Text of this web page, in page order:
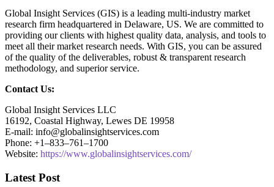
Global Insight Services (GIS) is a leading multi-industry market
research firm headquartered in Delaware, US. We are committed to
providing our clients with highest quality data, analysis, and tools to
meet all their market research needs. With GIS, you can be assured
of the quality of the deliverables, robust & transparent research
methodology, and superior service.
Contact Us:
Global Insight Services LLC
16192, Coastal Highway, Lewes DE 19958
E-mail: info@globalinsightservices.com
Phone: +1–833–761–1700
Website: https://www.globalinsightservices.com/
Latest Post